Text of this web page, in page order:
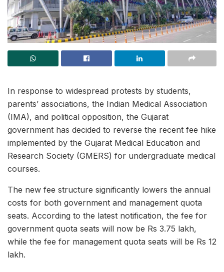
In response to widespread protests by students,
parents’ associations, the Indian Medical Association
(IMA), and political opposition, the Gujarat
government has decided to reverse the recent fee hike
implemented by the Gujarat Medical Education and
Research Society (GMERS) for undergraduate medical
courses.
The new fee structure significantly lowers the annual
costs for both government and management quota
seats. According to the latest notification, the fee for
government quota seats will now be Rs 3.75 lakh,
while the fee for management quota seats will be Rs 12
lakh.